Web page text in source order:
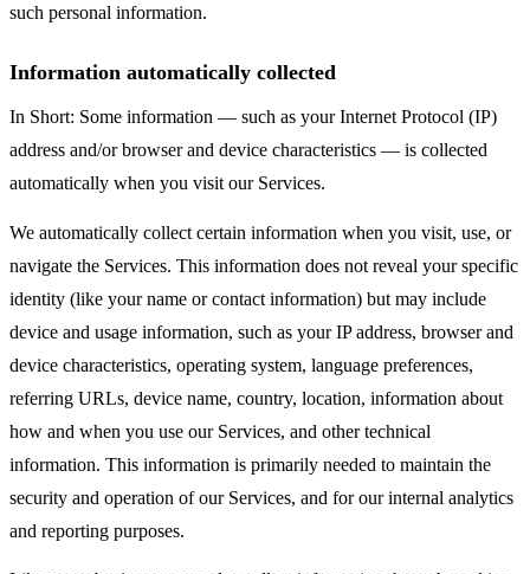
such personal information.
Information automatically collected
In Short: Some information — such as your Internet Protocol (IP)
address and/or browser and device characteristics — is collected
automatically when you visit our Services.
We automatically collect certain information when you visit, use, or
navigate the Services. This information does not reveal your specific
identity (like your name or contact information) but may include
device and usage information, such as your IP address, browser and
device characteristics, operating system, language preferences,
referring URLs, device name, country, location, information about
how and when you use our Services, and other technical
information. This information is primarily needed to maintain the
security and operation of our Services, and for our internal analytics
and reporting purposes.